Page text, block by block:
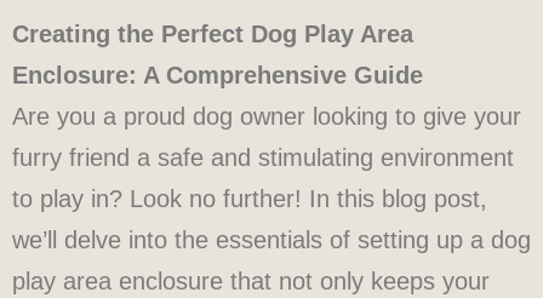
Creating the Perfect Dog Play Area
Enclosure: A Comprehensive Guide
Are you a proud dog owner looking to give your
furry friend a safe and stimulating environment
to play in? Look no further! In this blog post,
we’ll delve into the essentials of setting up a dog
play area enclosure that not only keeps your